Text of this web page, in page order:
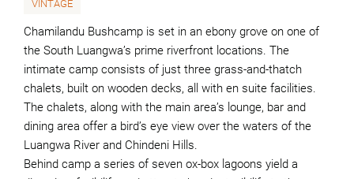
VINTAGE
Chamilandu Bushcamp is set in an ebony grove on one of
the South Luangwa’s prime riverfront locations. The
intimate camp consists of just three grass-and-thatch
chalets, built on wooden decks, all with en suite facilities.
The chalets, along with the main area’s lounge, bar and
dining area offer a bird’s eye view over the waters of the
Luangwa River and Chindeni Hills.
Behind camp a series of seven ox-box lagoons yield a